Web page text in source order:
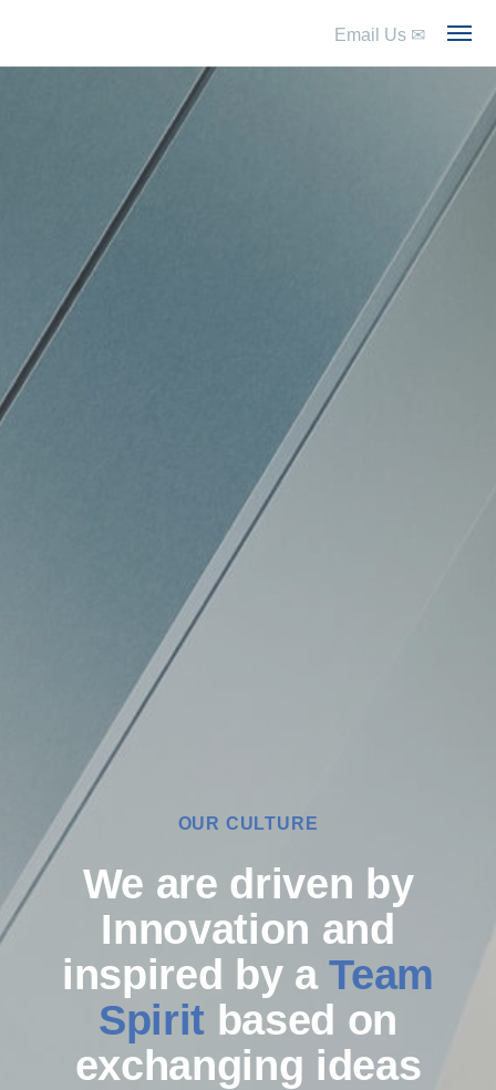
Email Us ✉
OUR CULTURE
We are driven by
Innovation and
inspired by aTeam
Spirit based on
exchanging ideas